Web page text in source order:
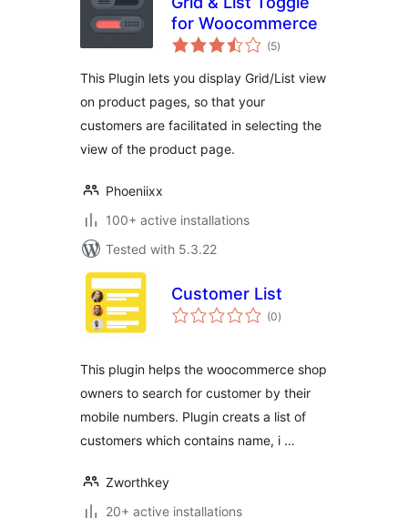
for Woocommerce
(5total
ratings
)
This Plugin lets you display Grid/List view
on product pages, so that your
customers are facilitated in selecting the
view of the product page.
Phoeniixx
100+ active installations
Tested with 5.3.22
Customer List
(0total
ratings
)
This plugin helps the woocommerce shop
owners to search for customer by their
mobile numbers. Plugin creats a list of
customers which contains name, i …
Zworthkey
20+ active installations